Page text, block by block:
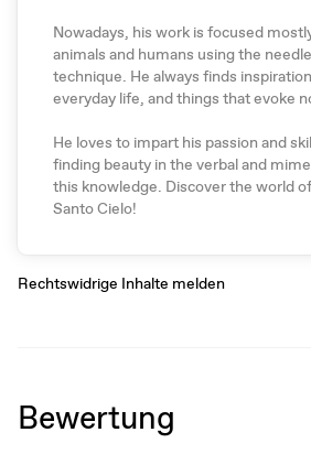
Nowadays, his work is focused
animals and humans using the
technique. He always finds
everyday life, and things that evoke
He loves to impart his passion and
finding beauty in the verbal and
this knowledge. Discover the world
Santo Cielo!
Rechtswidrige Inhalte melden
Bewertung